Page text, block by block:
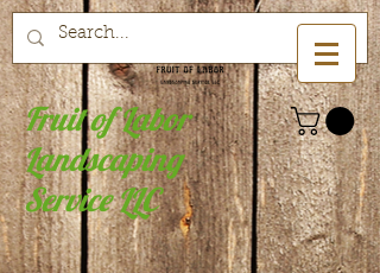
Fruit of Labor
Landscaping
Service LLC